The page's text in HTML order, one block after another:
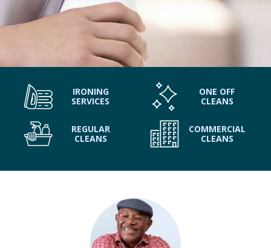
IRONING
SERVICES
ONE OFF
CLEANS
REGULAR
CLEANS
COMMERCIAL
CLEANS